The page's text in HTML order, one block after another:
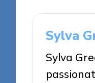
Sylva
Sylva